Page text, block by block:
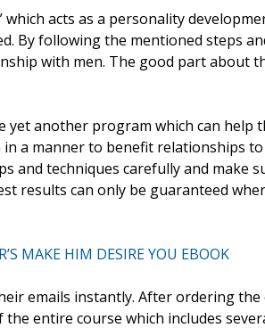
acts as a personality
By following the mentioned steps
with men. The good part about
another program which can help
a manner to benefit relationships
and techniques carefully and make
results can only be guaranteed
MAKE HIM DESIRE YOU EBOOK
emails instantly. After ordering
entire course which includes